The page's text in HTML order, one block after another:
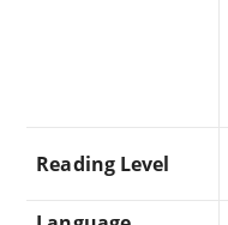
Reading Level